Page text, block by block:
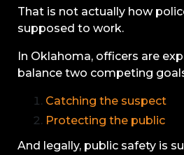
That is not actually how
supposed to work.
In Oklahoma, officers are
balance two competing
Catching the suspect
Protecting the public
And legally, public safety is